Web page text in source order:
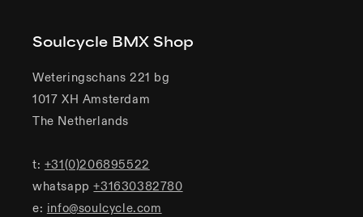
Soulcycle BMX Shop
Weteringschans 221 bg
1017 XH Amsterdam
The Netherlands
t: +31(0)206895522
whatsapp+31630382780
e: info@soulcycle.com